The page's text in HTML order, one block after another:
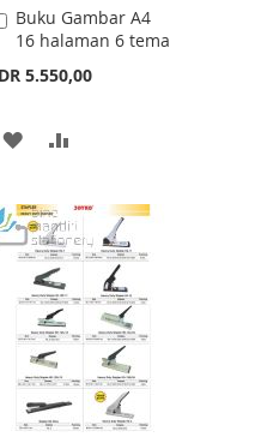
Buku Gambar A4
16 halaman 6 tema
5.550,00
Add
to
Cart
ADD
WISH
LIST
COMPARE